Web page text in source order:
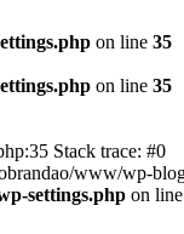
on line 35
on line 35
Stack trace: #0
www/wp-
settings.php on line